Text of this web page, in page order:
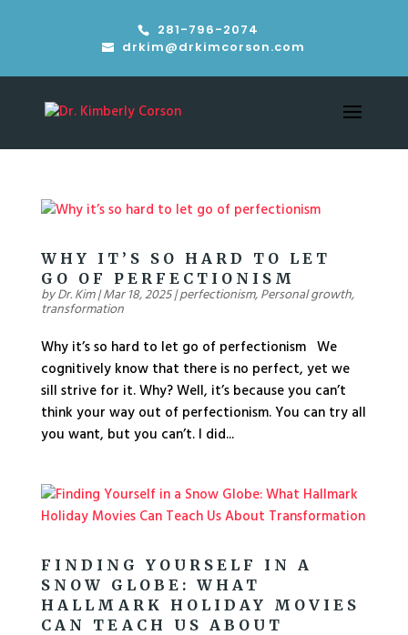
281-796-2074
drkim@drkimcorson.com
WHY IT’S SO HARD TO LET
GO OF PERFECTIONISM
byDr. Kim|Mar 18, 2025|perfectionism,Personal growth,
transformation
Why it’s so hard to let go of perfectionism We
cognitively know that there is no perfect, yet we
sill strive for it. Why? Well, it’s because you can’t
think your way out of perfectionism. You can try all
you want, but you can’t. I did...
FINDING YOURSELF IN A
SNOW GLOBE: WHAT
HALLMARK HOLIDAY MOVIES
CAN TEACH US ABOUT